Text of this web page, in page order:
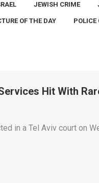
JEWISH CRIME
OF THE DAY POLICE
Hit With
in a Tel Aviv court on